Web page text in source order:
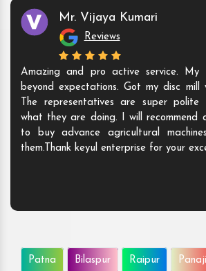
Mr. Vijaya Kumari
Reviews
Amazing and pro active service. My
beyond expectations. Got my disc mill
The representatives are super polite
what they are doing. I will recommend
to buy advance agricultural
them.Thank keyul enterprise for your
Patna Bilaspur Raipur Panaji